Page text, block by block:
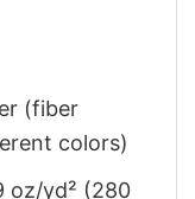
(fiber
colors)
oz/yd² (280